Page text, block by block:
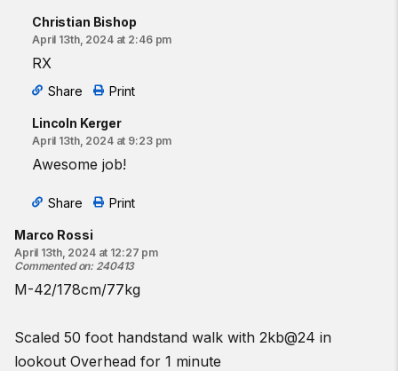
Christian Bishop
April 13th, 2024 at 2:46 pm
RX
Share Print
Lincoln Kerger
April 13th, 2024 at 9:23 pm
Awesome job!
Share Print
Marco Rossi
April 13th, 2024 at 12:27 pm
Commented on: 240413
M-42/178cm/77kg
Scaled 50 foot handstand walk with 2kb@24 in
lookout Overhead for 1 minute